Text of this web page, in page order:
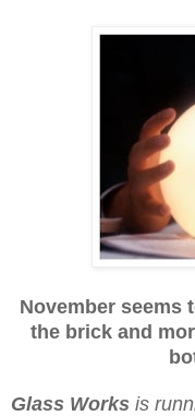
November seems
the brick and
Glass Works is